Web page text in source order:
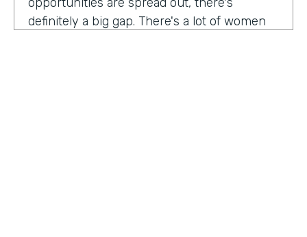
definitely a big gap. There's a lot of women